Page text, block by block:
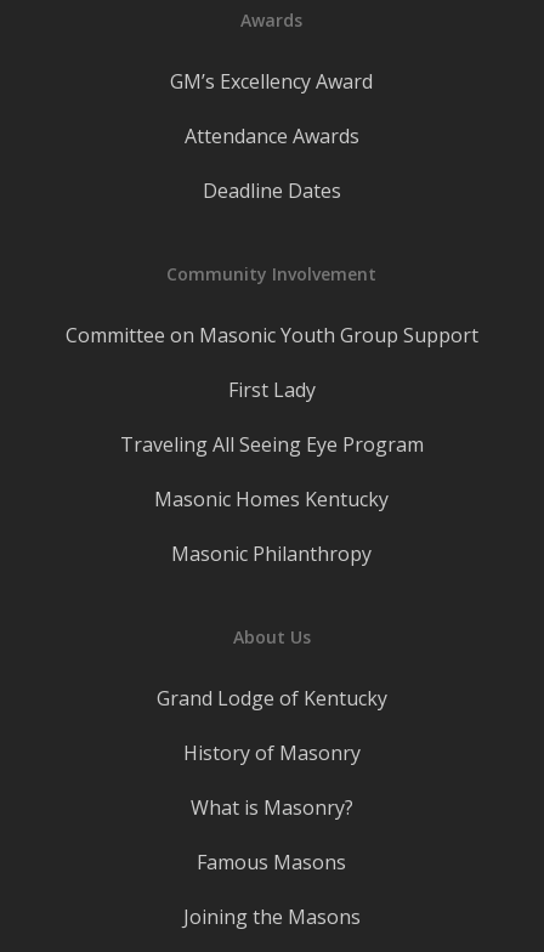
Awards
GM’s Excellency Award
Attendance Awards
Deadline Dates
Community Involvement
Committee on Masonic Youth Group Support
First Lady
Traveling All Seeing Eye Program
Masonic Homes Kentucky
Masonic Philanthropy
About Us
Grand Lodge of Kentucky
History of Masonry
What is Masonry?
Famous Masons
Joining the Masons